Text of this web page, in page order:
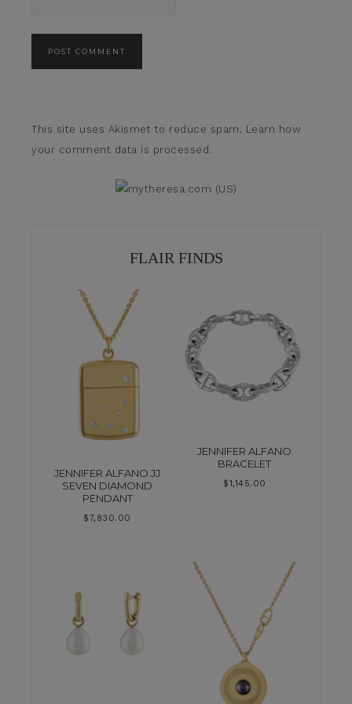
This site uses Akismet to reduce spam. Learn how
your comment data is processed.
FLAIR FINDS
JENNIFER ALFANO JJ
SEVEN DIAMOND
PENDANT
$7,830.00
JENNIFER ALFANO
BRACELET
$1,145.00